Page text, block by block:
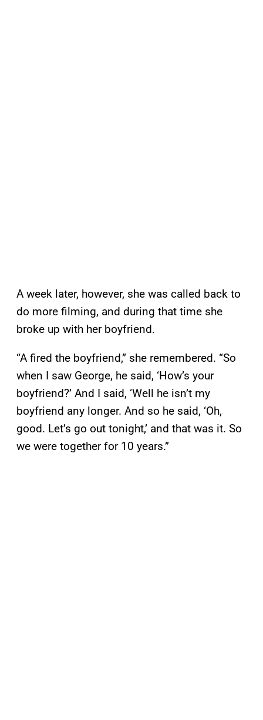
A week later, however, she was called back to
do more filming, and during that time she
broke up with her boyfriend.
“A fired the boyfriend,” she remembered. “So
when I saw George, he said, ‘How’s your
boyfriend?’ And I said, ‘Well he isn’t my
boyfriend any longer. And so he said, ‘Oh,
good. Let’s go out tonight,’ and that was it. So
we were together for 10 years.”